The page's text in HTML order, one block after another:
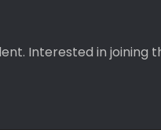
Interested in joining